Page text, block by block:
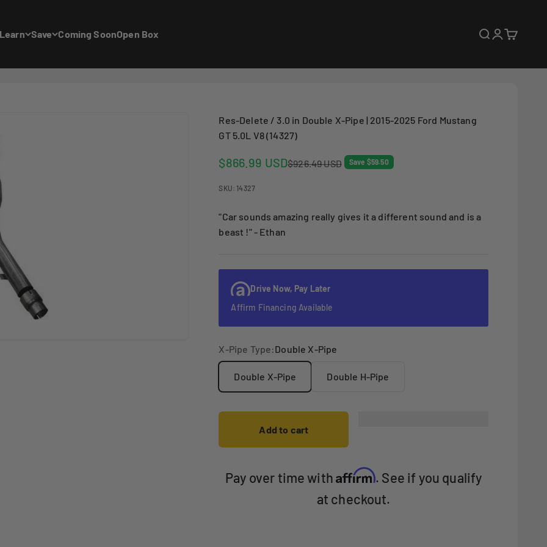
Save Coming SoonOpen Box Open search
OpenOpen cart
Res-Delete / 3.0 in Double X-Pipe | 2015-2025 Ford Mustang
GT 5.0L V8 (14327)
Sale price
$866.99 USDRegular price
$926.49 USD Save $59.50
SKU: 14327
"Car sounds amazing really gives it a different sound and is a
beast !" - Ethan
Drive Now, Pay Later
Affirm Financing Available
X-Pipe Type:Double X-Pipe
Double X-Pipe Double H-Pipe
Add to cart
Pay over time withAffirm. See if you qualify
at checkout.